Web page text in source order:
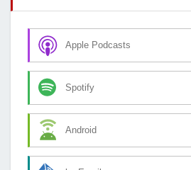
Apple Podcasts
Spotify
Android